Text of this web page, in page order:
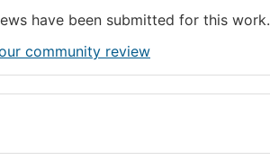
have been submitted for this work.
community review